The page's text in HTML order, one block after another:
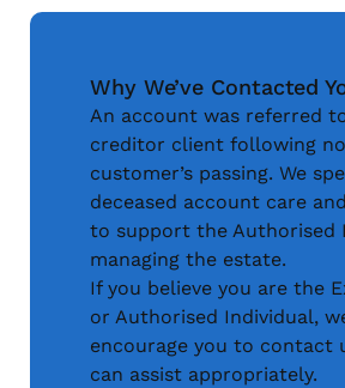
Why We’ve Contacted
An account was referred
creditor client following
customer’s passing. We
deceased account care
to support the Authorised
managing the estate.
If you believe you are the
or Authorised Individual,
encourage you to contact
can assist appropriately.